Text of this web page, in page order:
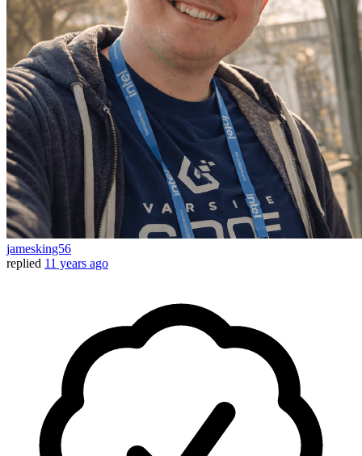
jamesking56
replied 11 years ago